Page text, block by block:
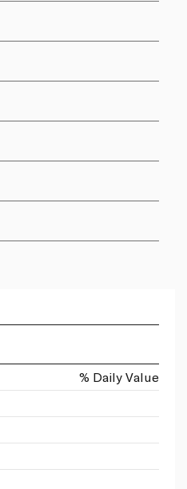
% Daily Value